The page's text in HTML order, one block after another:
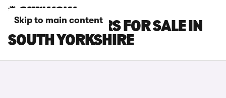
Skip to main content
LEXUS RX L CARS FOR SALE IN
SOUTH YORKSHIRE